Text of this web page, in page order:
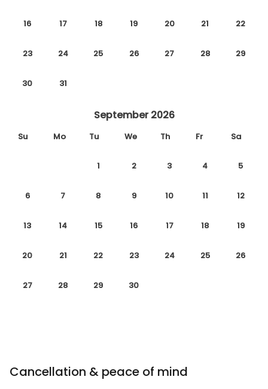
16 17 18 19 20 21 22
23 24 25 26 27 28 29
30 31
September 2026
Su Mo Tu We Th Fr Sa
1 2 3 4 5
6 7 8 9 10 11 12
13 14 15 16 17 18 19
20 21 22 23 24 25 26
27 28 29 30
Cancellation & peace of mind